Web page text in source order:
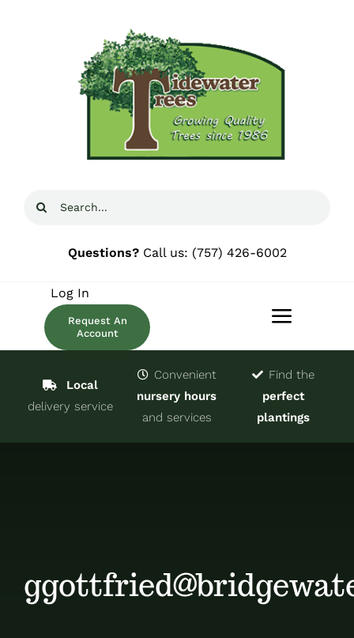
Search
Questions?Call us: (757) 426-6002
Toggle
Trees & Shrubs
Log In
Request An
Account
Local
delivery service
Convenient
nursery hours
and services
Find the
perfect
plantings